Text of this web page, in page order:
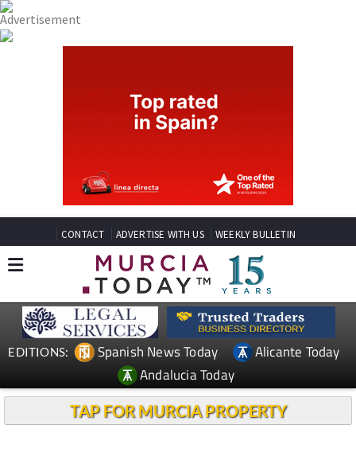
CONTACT ADVERTISE WITH US WEEKLY BULLETIN
EDITIONS: Spanish News Today
Alicante Today
Andalucia Today
TAP FOR MURCIA PROPERTY